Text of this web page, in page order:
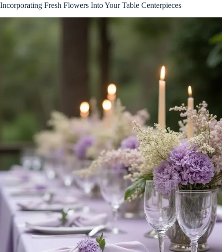
Incorporating Fresh Flowers Into Your Table Centerpieces